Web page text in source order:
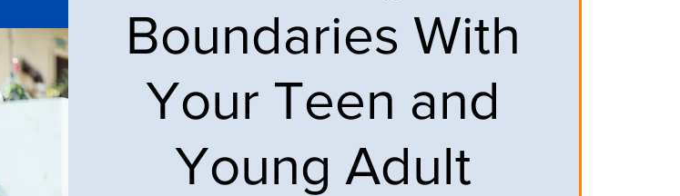
Boundaries With
Your Teen and
Young Adult